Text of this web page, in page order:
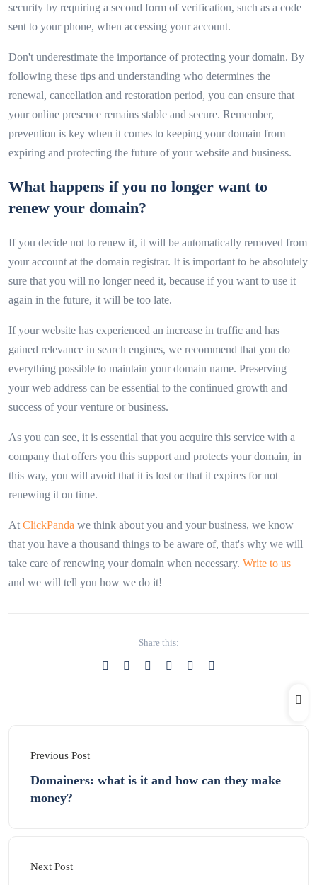
security by requiring a second form of verification, such as a code
sent to your phone, when accessing your account.
Don't underestimate the importance of protecting your domain. By
following these tips and understanding who determines the
renewal, cancellation and restoration period, you can ensure that
your online presence remains stable and secure. Remember,
prevention is key when it comes to keeping your domain from
expiring and protecting the future of your website and business.
What happens if you no longer want to
renew your domain?
If you decide not to renew it, it will be automatically removed from
your account at the domain registrar. It is important to be absolutely
sure that you will no longer need it, because if you want to use it
again in the future, it will be too late.
If your website has experienced an increase in traffic and has
gained relevance in search engines, we recommend that you do
everything possible to maintain your domain name. Preserving
your web address can be essential to the continued growth and
success of your venture or business.
As you can see, it is essential that you acquire this service with a
company that offers you this support and protects your domain, in
this way, you will avoid that it is lost or that it expires for not
renewing it on time.
At ClickPanda we think about you and your business, we know
that you have a thousand things to be aware of, that's why we will
take care of renewing your domain when necessary. Write to us
and we will tell you how we do it!
Share this:
Previous Post
Domainers: what is it and how can they make
money?
Next Post